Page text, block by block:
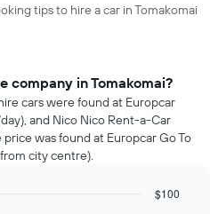
tips to hire a car in Tomakomai
company in Tomakomai?
cars were found at Europcar
and Nico Nico Rent-a-Car
was found at Europcar Go To
city centre).
$100